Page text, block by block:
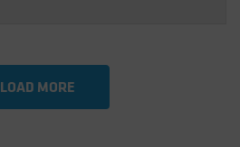
LOAD MORE